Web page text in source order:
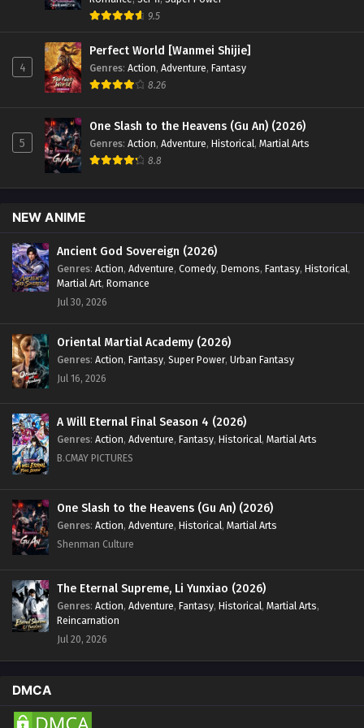
English Sub - January 13, 2025
Swallowed Star Season 4 Episode 68 [153]
English Sub
Eps 68 [4K] - Swallowed Star Season 4 Episode 68 [153]
Swallowed Star Season 4 Episode 67 [152]
English Sub
Swallowed Star Season 4 Episode 66 [151]
English Sub
Eps 66 [4K] - Swallowed Star Season 4 Episode 66 [151]
English Sub - December 23, 2024
English Sub
Eps 65 [4K] - Swallowed Star Season 4 Episode 65 [150]
English Sub - December 16, 2024
Swallowed Star Season 4 Episode 64 [149]
English Sub
Eps 64 [4K] - Swallowed Star Season 4 Episode 64 [149]
Swallowed Star Season 4 Episode 63 [148]
English Sub
Swallowed Star Season 4 Episode 62 [147]
English Sub
Eps 62 [4K] - Swallowed Star Season 4 Episode 62 [147]
English Sub - November 25, 2024
9.5
4
Perfect World [Wanmei Shijie]
Genres: Action, Adventure, Fantasy
8.26
5
One Slash to the Heavens (Gu An) (2026)
Genres: Action, Adventure, Historical, Martial Arts
8.8
NEW ANIME
Ancient God Sovereign (2026)
Genres: Action, Adventure, Comedy, Demons, Fantasy, Historical,
Martial Art, Romance
Jul 30, 2026
Oriental Martial Academy (2026)
Genres: Action, Fantasy, Super Power, Urban Fantasy
Jul 16, 2026
A Will Eternal Final Season 4 (2026)
Genres: Action, Adventure, Fantasy, Historical, Martial Arts
B.CMAY PICTURES
One Slash to the Heavens (Gu An) (2026)
Genres: Action, Adventure, Historical, Martial Arts
Shenman Culture
The Eternal Supreme, Li Yunxiao (2026)
Genres: Action, Adventure, Fantasy, Historical, Martial Arts,
Reincarnation
Jul 20, 2026
DMCA